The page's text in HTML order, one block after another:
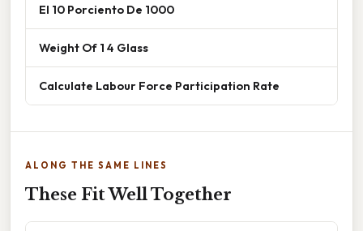
El 10 Porciento De 1000
Weight Of 1 4 Glass
Calculate Labour Force Participation Rate
ALONG THE SAME LINES
These Fit Well Together